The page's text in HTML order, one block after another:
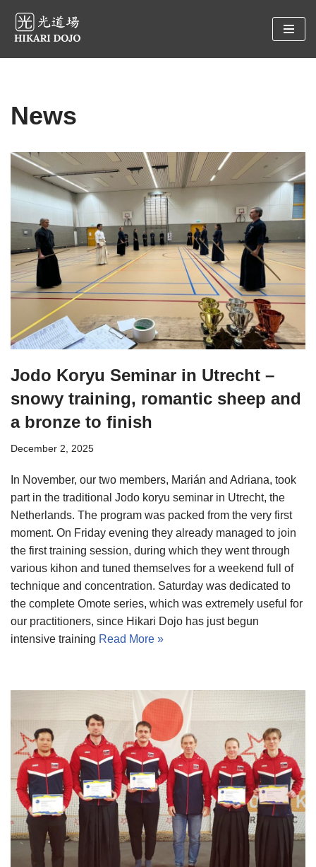
Preskočiť
na
News
Jodo Koryu Seminar in Utrecht –
snowy training, romantic sheep and
a bronze to finish
December 2, 2025
In November, our two members, Marián and Adriana, took
part in the traditional Jodo koryu seminar in Utrecht, the
Netherlands. The program was packed from the very first
moment. On Friday evening they already managed to join
the first training session, during which they went through
various kihon and tuned themselves for a weekend full of
technique and concentration. Saturday was dedicated to
the complete Omote series, which was extremely useful for
our practitioners, since Hikari Dojo has just begun
intensive training Read More »